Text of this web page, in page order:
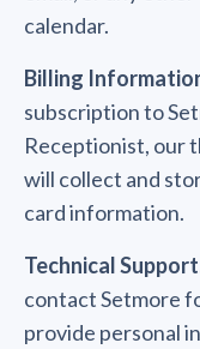
calendar.
Billing
subscription to
Receptionist, our
will collect and
card information.
Technical
contact Setmore
provide personal